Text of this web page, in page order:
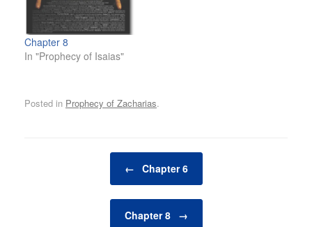
Chapter 8
In "Prophecy of Isaias"
Posted in Prophecy of Zacharias.
← Chapter 6
Chapter 8 →